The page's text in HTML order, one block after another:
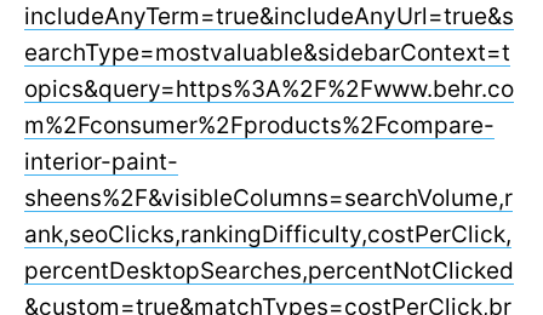
includeAnyTerm=true&includeAnyUrl=true&s
earchType=mostvaluable&sidebarContext=t
opics&query=https%3A%2F%2Fwww.behr.co
m%2Fconsumer%2Fproducts%2Fcompare-
interior-paint-
sheens%2F&visibleColumns=searchVolume,r
ank,seoClicks,rankingDifficulty,costPerClick,
percentDesktopSearches,percentNotClicked
&custom=true&matchTypes=costPerClick,br